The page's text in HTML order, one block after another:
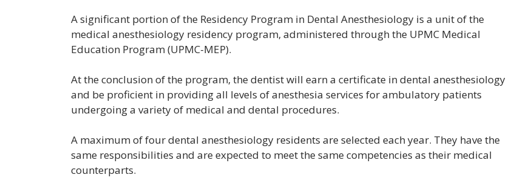
A significant portion of the Residency Program in Dental Anesthesiology is a unit of the
medical anesthesiology residency program, administered through the UPMC Medical
Education Program (UPMC-MEP).
At the conclusion of the program, the dentist will earn a certificate in dental anesthesiology
and be proficient in providing all levels of anesthesia services for ambulatory patients
undergoing a variety of medical and dental procedures.
A maximum of four dental anesthesiology residents are selected each year. They have the
same responsibilities and are expected to meet the same competencies as their medical
counterparts.